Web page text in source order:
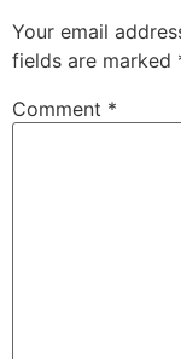
Your email
fields are marked
Comment *